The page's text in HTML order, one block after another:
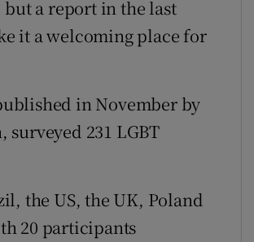
a report in the last
it a welcoming place for
in November by
231 LGBT
the US, the UK, Poland
20 participants